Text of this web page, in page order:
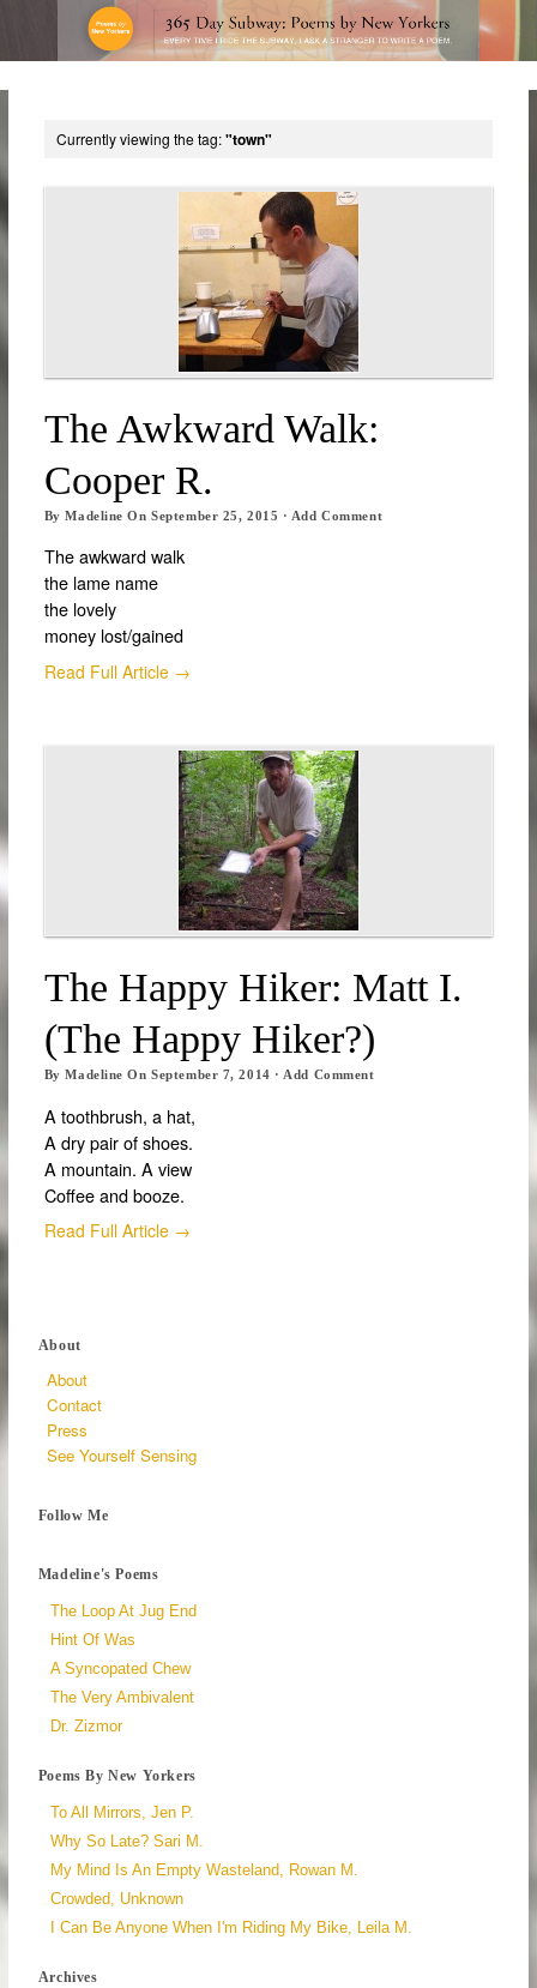
Currently viewing the tag:"town"
The Awkward Walk:
Cooper R.
ByMadeline OnSeptember 25, 2015 · Add Comment
The awkward walk
the lame name
the lovely
money lost/gained
Read Full Article →
The Happy Hiker: Matt I.
(The Happy Hiker?)
ByMadeline OnSeptember 7, 2014 · Add Comment
A toothbrush, a hat,
A dry pair of shoes.
A mountain. A view
Coffee and booze.
Read Full Article →
About
About
Contact
Press
See Yourself Sensing
Follow Me
Madeline's Poems
The Loop At Jug End
Hint Of Was
A Syncopated Chew
The Very Ambivalent
Dr. Zizmor
Poems By New Yorkers
To All Mirrors, Jen P.
Why So Late? Sari M.
My Mind Is An Empty Wasteland, Rowan M.
Crowded, Unknown
I Can Be Anyone When I'm Riding My Bike, Leila M.
Archives